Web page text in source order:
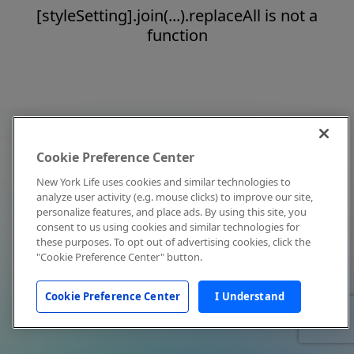
[styleSetting].join(...).replaceAll is not a
function
Cookie Preference Center
New York Life uses cookies and similar technologies to
analyze user activity (e.g. mouse clicks) to improve our site,
personalize features, and place ads. By using this site, you
consent to us using cookies and similar technologies for
these purposes. To opt out of advertising cookies, click the
"Cookie Preference Center" button.
Cookie Preference Center I Understand